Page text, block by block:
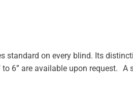
standard on every blind. Its
6” are available upon request. A